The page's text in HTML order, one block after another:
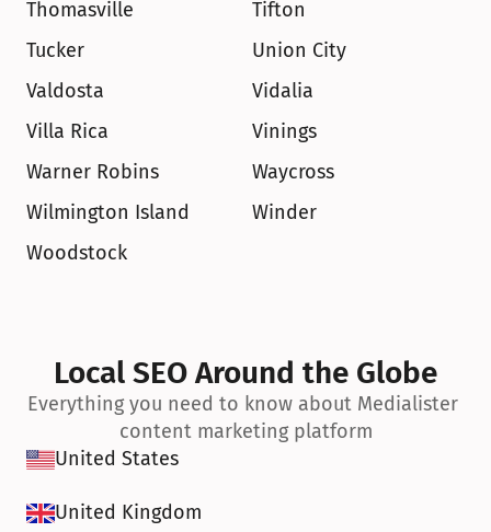
Thomasville
Tifton
Tucker
Union City
Valdosta
Vidalia
Villa Rica
Vinings
Warner Robins
Waycross
Wilmington Island
Winder
Woodstock
Local SEO Around the Globe
Everything you need to know about Medialister
content marketing platform
United States
United Kingdom